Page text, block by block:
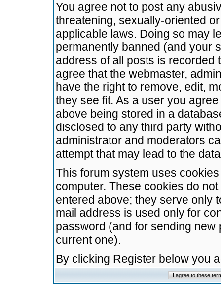
You agree not to post any
threatening, sexually-oriented
applicable laws. Doing so may
permanently banned (and your
address of all posts is recorded
agree that the webmaster,
have the right to remove, edit,
they see fit. As a user you
above being stored in a
disclosed to any third party
administrator and moderators
attempt that may lead to the
This forum system uses
computer. These cookies do
entered above; they serve only
mail address is used only for
password (and for sending
current one).
By clicking Register below you